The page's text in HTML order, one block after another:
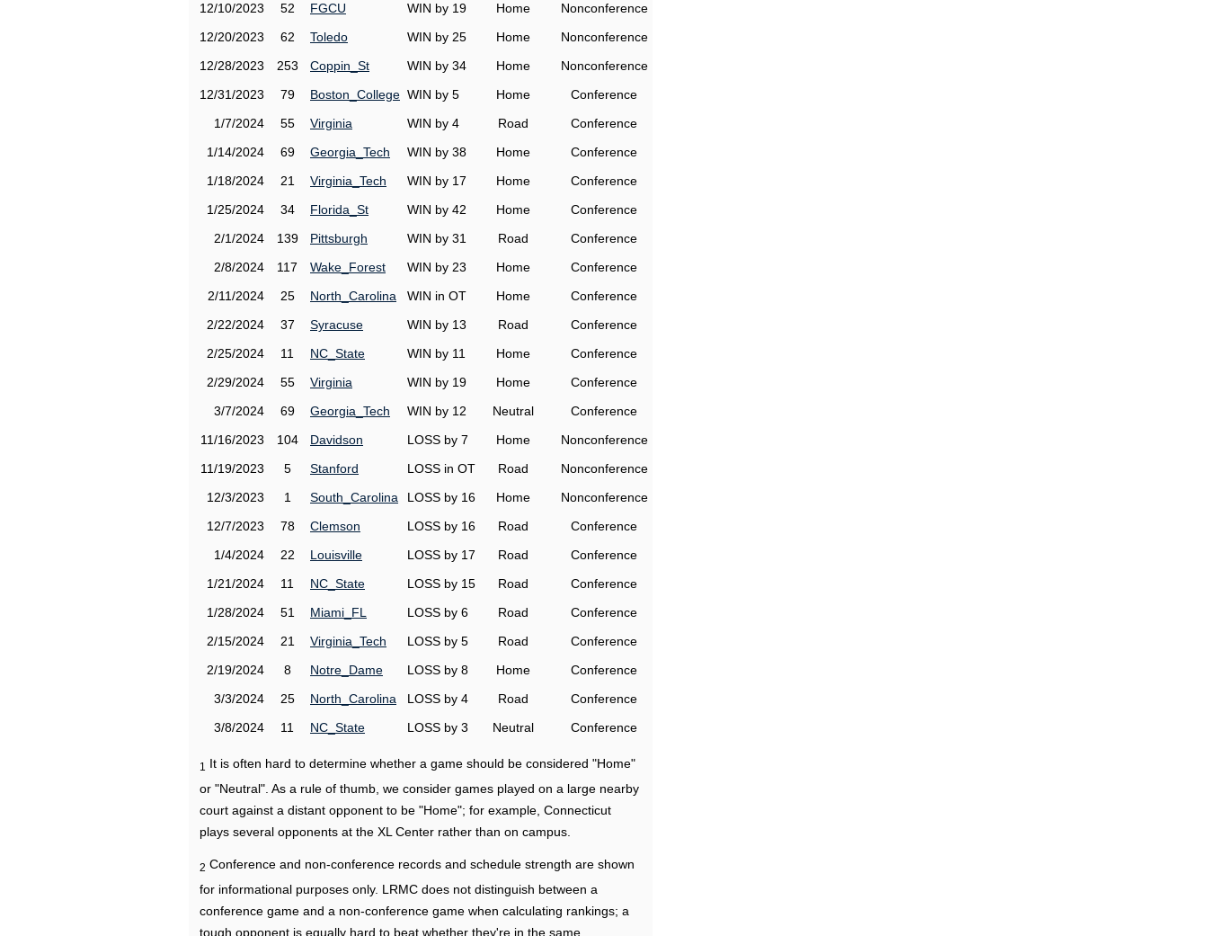
12/10/2023
52 FGCU WIN by 19 Home
Nonconference
12/20/2023
62 Toledo WIN by 25 Home
Nonconference
12/28/2023
253 Coppin_St WIN by 34 Home
Nonconference
12/31/2023
79 Boston_College WIN by 5 Home
Conference
1/7/2024
55 Virginia WIN by 4 Road
Conference
1/14/2024
69 Georgia_Tech WIN by 38 Home
Conference
1/18/2024
21 Virginia_Tech WIN by 17 Home
Conference
1/25/2024
34 Florida_St WIN by 42 Home
Conference
2/1/2024
139 Pittsburgh WIN by 31 Road
Conference
2/8/2024
117 Wake_Forest WIN by 23 Home
Conference
2/11/2024
25 North_Carolina WIN in OT Home
Conference
2/22/2024
37 Syracuse WIN by 13 Road
Conference
2/25/2024
11 NC_State WIN by 11 Home
Conference
2/29/2024
55 Virginia WIN by 19 Home
Conference
3/7/2024
69 Georgia_Tech WIN by 12 Neutral
Conference
11/16/2023
104 Davidson LOSS by 7 Home
Nonconference
11/19/2023
5 Stanford LOSS in OT Road
Nonconference
12/3/2023
1 South_Carolina LOSS by 16 Home
Nonconference
12/7/2023
78 Clemson LOSS by 16 Road
Conference
1/4/2024
22 Louisville LOSS by 17 Road
Conference
1/21/2024
11 NC_State LOSS by 15 Road
Conference
1/28/2024
51 Miami_FL LOSS by 6 Road
Conference
2/15/2024
21 Virginia_Tech LOSS by 5 Road
Conference
2/19/2024
8 Notre_Dame LOSS by 8 Home
Conference
3/3/2024
25 North_Carolina LOSS by 4 Road
Conference
3/8/2024
11 NC_State LOSS by 3 Neutral Conference
1
It is often hard to determine whether a game should be considered "Home"
or "Neutral". As a rule of thumb, we consider games played on a large nearby
court against a distant opponent to be "Home"; for example, Connecticut
plays several opponents at the XL Center rather than on campus.
2 Conference and non-conference records and schedule strength are shown
for informational purposes only. LRMC does not distinguish between a
conference game and a non-conference game when calculating rankings; a
tough opponent is equally hard to beat whether they're in the same